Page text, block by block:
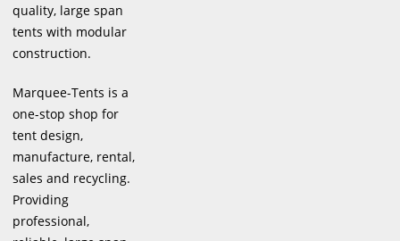
quality, large span
tents with modular
construction.
Marquee-Tents is a
one-stop shop for
tent design,
manufacture, rental,
sales and recycling.
Providing
professional,